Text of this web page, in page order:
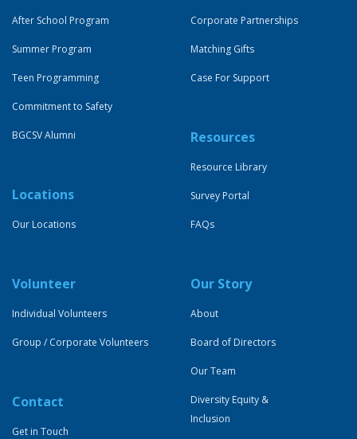
After School Program
Summer Program
Teen Programming
Commitment to Safety
BGCSV Alumni
Locations
Our Locations
Corporate Partnerships
Matching Gifts
Case For Support
Resources
Resource Library
Survey Portal
FAQs
Volunteer
Individual Volunteers
Group / Corporate Volunteers
Contact
Get in Touch
Our Story
About
Board of Directors
Our Team
Diversity Equity &
Inclusion